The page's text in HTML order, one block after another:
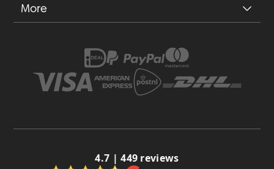
More
4.7 | 449 reviews